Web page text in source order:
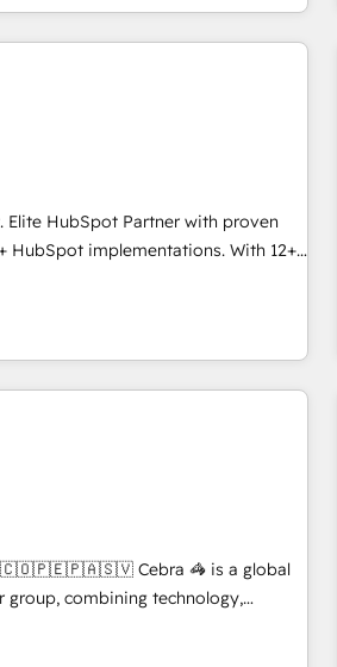
and drive results.
integrate systems, and supercharge
& Sales Consulting • Marketing
into your business, processes
Integration and Onboarding
& ISO9001 Certified
Elite HubSpot Partner with proven
implementations. With 12+
improve your current
your new one.
🦓 is a global
group, combining technology,
across Latin America and
teams across 9 countries. Born in